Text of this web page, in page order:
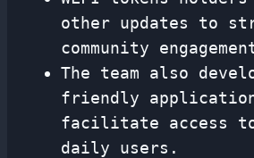
other updates to
community
The team also
friendly
facilitate access
daily users.